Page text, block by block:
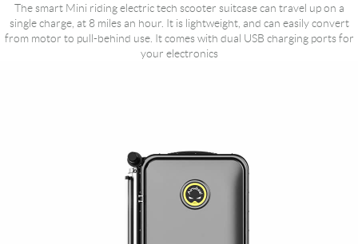
The smart Mini riding electric tech scooter suitcase can travel up on a
single charge, at 8 miles an hour. It is lightweight, and can easily convert
from motor to pull-behind use. It comes with dual USB charging ports for
your electronics